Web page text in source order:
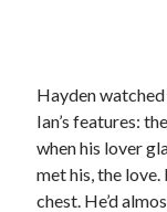
Hayden
Ian’s features:
when his lover
met his, the
chest. He’d